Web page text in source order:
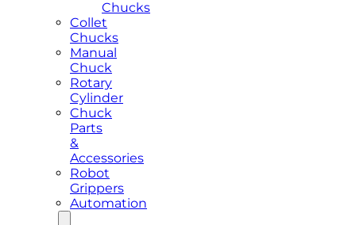
Chucks
Collet
Chucks
Manual
Chuck
Rotary
Cylinder
Chuck
Parts
&
Accessories
Robot
Grippers
Automation